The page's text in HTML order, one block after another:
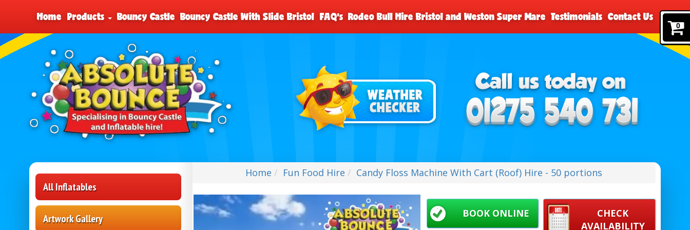
0
Home Products Bouncy Castle Bouncy Castle With Slide Bristol FAQ's Rodeo Bull Hire Bristol and Weston Super Mare Testimonials Contact Us
All Inflatables
Artwork Gallery
Home Fun Food Hire Candy Floss Machine With Cart (Roof) Hire - 50 portions
CHECK
AVAILABILITY
BOOK ONLINE